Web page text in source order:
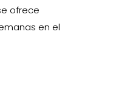
ofrece
en el